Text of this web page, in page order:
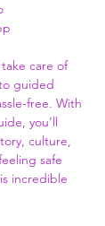
care of
guided
free. With
you’ll
culture,
safe
incredible